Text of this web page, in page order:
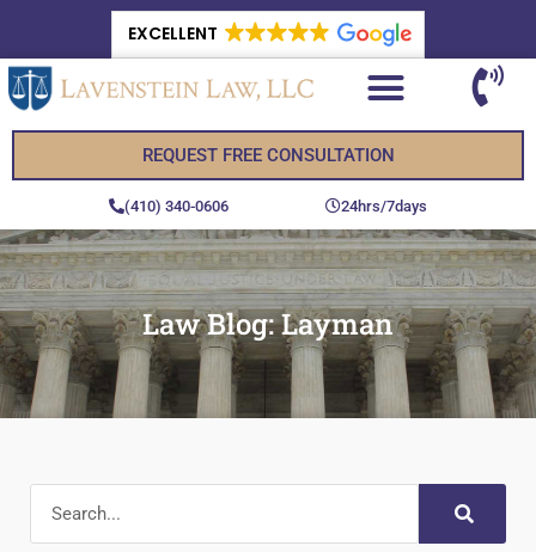
EXCELLENT
REQUEST FREE CONSULTATION
(410) 340-0606 24hrs/7days
Law Blog: Layman